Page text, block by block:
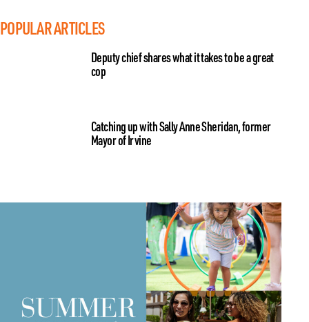
POPULAR ARTICLES
Deputy chief shares what it takes to be a great
cop
Catching up with Sally Anne Sheridan, former
Mayor of Irvine